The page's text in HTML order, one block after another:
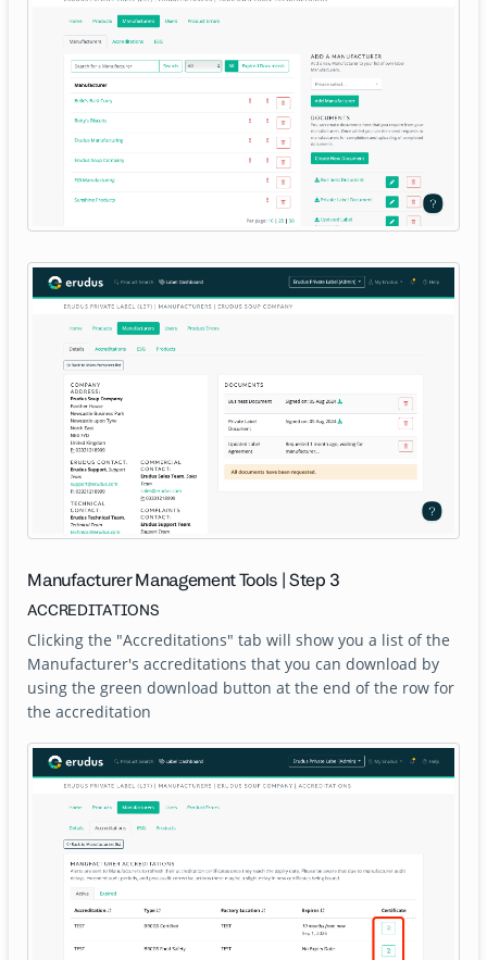
Manufacturer Management Tools | Step 3
ACCREDITATIONS
Clicking the "Accreditations" tab will show you a list of the
Manufacturer's accreditations that you can download by
using the green download button at the end of the row for
the accreditation